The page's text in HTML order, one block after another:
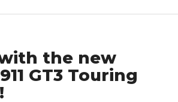
the new
GT3 Touring